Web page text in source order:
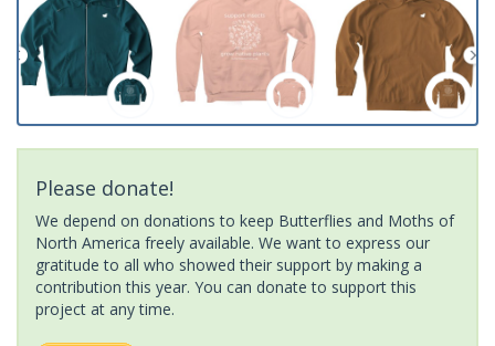
Please donate!
We depend on donations to keep Butterflies and Moths of
North America freely available. We want to express our
gratitude to all who showed their support by making a
contribution this year. You can donate to support this
project at any time.